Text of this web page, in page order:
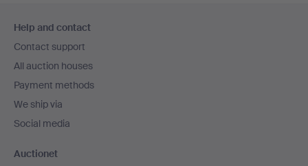
navigation
Help and contact
Contact support
All auction houses
Payment methods
We ship via
Social media
Auctionet